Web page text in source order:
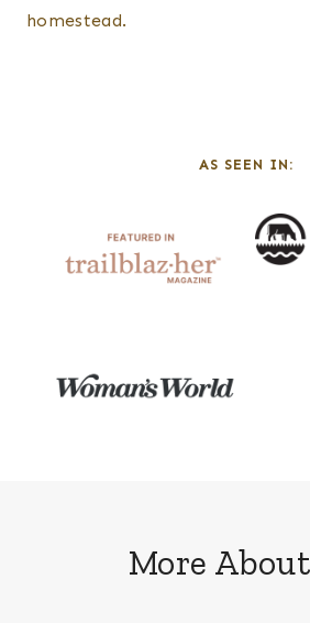
homestead.
AS SEEN IN:
More